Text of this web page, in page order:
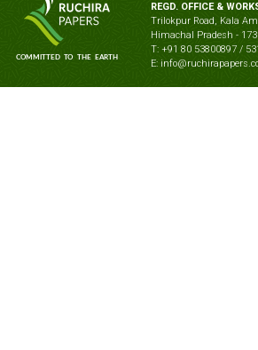
REGD. OFFICE &
Trilokpur Road, Kala
Himachal Pradesh -
T: +91 80 53800897 /
E: